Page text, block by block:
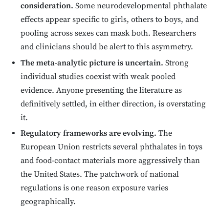
consideration. Some neurodevelopmental phthalate
effects appear specific to girls, others to boys, and
pooling across sexes can mask both. Researchers
and clinicians should be alert to this asymmetry.
The meta-analytic picture is uncertain. Strong
individual studies coexist with weak pooled
evidence. Anyone presenting the literature as
definitively settled, in either direction, is overstating
it.
Regulatory frameworks are evolving. The
European Union restricts several phthalates in toys
and food-contact materials more aggressively than
the United States. The patchwork of national
regulations is one reason exposure varies
geographically.